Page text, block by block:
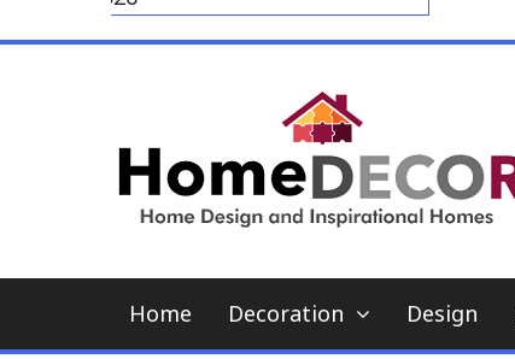
Home Decoration Design